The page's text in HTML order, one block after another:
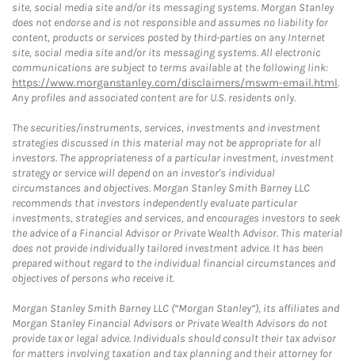
site, social media site and/or its messaging systems. Morgan Stanley
does not endorse and is not responsible and assumes no liability for
content, products or services posted by third-parties on any Internet
site, social media site and/or its messaging systems. All electronic
communications are subject to terms available at the following link:
https://www.morganstanley.com/disclaimers/mswm-email.html.
Any profiles and associated content are for U.S. residents only.
The securities/instruments, services, investments and investment
strategies discussed in this material may not be appropriate for all
investors. The appropriateness of a particular investment, investment
strategy or service will depend on an investor's individual
circumstances and objectives. Morgan Stanley Smith Barney LLC
recommends that investors independently evaluate particular
investments, strategies and services, and encourages investors to seek
the advice of a Financial Advisor or Private Wealth Advisor. This material
does not provide individually tailored investment advice. It has been
prepared without regard to the individual financial circumstances and
objectives of persons who receive it.
Morgan Stanley Smith Barney LLC (“Morgan Stanley”), its affiliates and
Morgan Stanley Financial Advisors or Private Wealth Advisors do not
provide tax or legal advice. Individuals should consult their tax advisor
for matters involving taxation and tax planning and their attorney for